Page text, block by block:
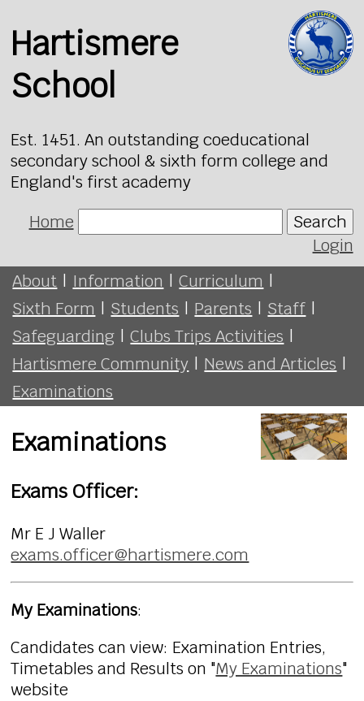
Hartismere
School
Est. 1451. An outstanding coeducational
secondary school & sixth form college and
England's first academy
Home
Search
Login
About | Information | Curriculum |
Sixth Form | Students | Parents | Staff |
Safeguarding | Clubs Trips Activities |
Hartismere Community | News and Articles |
Examinations
Examinations
Exams Officer:
Mr E J Waller
exams.officer@hartismere.com
My Examinations:
Candidates can view: Examination Entries,
Timetables and Results on "My Examinations"
website